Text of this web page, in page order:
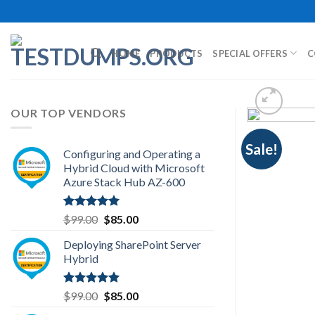
to
content
HOME PRODUCTS SPECIAL OFFERS
Sale!
OUR TOP VENDORS
Configuring and Operating a
Hybrid Cloud with Microsoft
Azure Stack Hub AZ-600
Rated5.00
out of 5
$99.00 Original
was:
$85.00Current
is:
Deploying SharePoint Server
Hybrid
Rated5.00
out of 5
$99.00 Original
$85.00Current